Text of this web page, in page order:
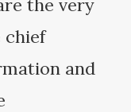
the very
chief
and